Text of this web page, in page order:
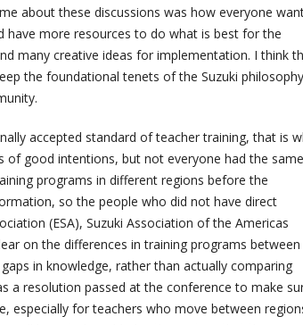
about these discussions was how everyone
more resources to do what is best for the
many creative ideas for implementation. I think
the foundational tenets of the Suzuki
accepted standard of teacher training, that is
good intentions, but not everyone had the same
programs in different regions before the
so the people who did not have direct
(ESA), Suzuki Association of the Americas
on the differences in training programs between
in knowledge, rather than actually comparing
a resolution passed at the conference to make
especially for teachers who move between